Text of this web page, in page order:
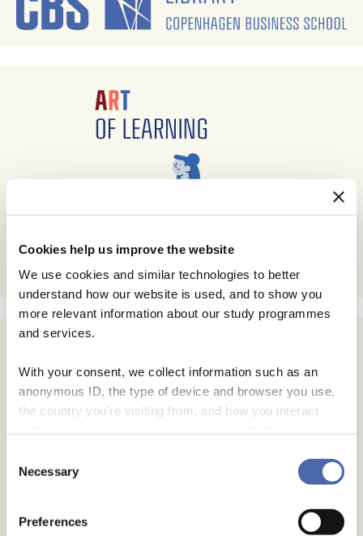
Cookies help us improve the website
We use cookies and similar technologies to better
understand how our website is used, and to show you
more relevant information about our study programmes
and services.
With your consent, we collect information such as an
anonymous ID, the type of device and browser you use,
the country you're visiting from, and how you interact
- and you can withdraw your consent at any time using
Selection
Necessary
Preferences